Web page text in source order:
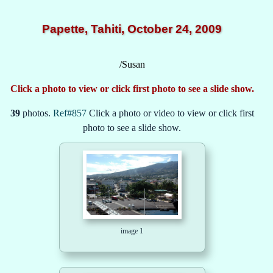
Papette, Tahiti, October 24, 2009
/Susan
Click a photo to view or click first photo to see a slide show.
39photos. Ref#857 Click a photo or video to view or click first
photo to see a slide show.
image 1